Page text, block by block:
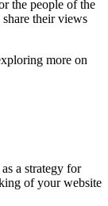
the people of the
their views
more on
a strategy for
of your website